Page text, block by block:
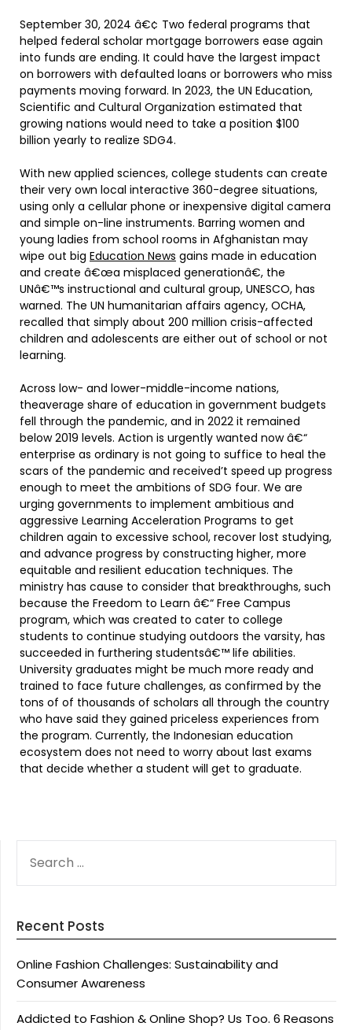
September 30, 2024 â€¢ Two federal programs that
helped federal scholar mortgage borrowers ease again
into funds are ending. It could have the largest impact
on borrowers with defaulted loans or borrowers who miss
payments moving forward. In 2023, the UN Education,
Scientific and Cultural Organization estimated that
growing nations would need to take a position $100
billion yearly to realize SDG4.
With new applied sciences, college students can create
their very own local interactive 360-degree situations,
using only a cellular phone or inexpensive digital camera
and simple on-line instruments. Barring women and
young ladies from school rooms in Afghanistan may
wipe out big Education News gains made in education
and create â€œa misplaced generationâ€, the
UNâ€™s instructional and cultural group, UNESCO, has
warned. The UN humanitarian affairs agency, OCHA,
recalled that simply about 200 million crisis-affected
children and adolescents are either out of school or not
learning.
Across low- and lower-middle-income nations,
theaverage share of education in government budgets
fell through the pandemic, and in 2022 it remained
below 2019 levels. Action is urgently wanted now â€“
enterprise as ordinary is not going to suffice to heal the
scars of the pandemic and received’t speed up progress
enough to meet the ambitions of SDG four. We are
urging governments to implement ambitious and
aggressive Learning Acceleration Programs to get
children again to excessive school, recover lost studying,
and advance progress by constructing higher, more
equitable and resilient education techniques. The
ministry has cause to consider that breakthroughs, such
because the Freedom to Learn â€“ Free Campus
program, which was created to cater to college
students to continue studying outdoors the varsity, has
succeeded in furthering studentsâ€™ life abilities.
University graduates might be much more ready and
trained to face future challenges, as confirmed by the
tons of of thousands of scholars all through the country
who have said they gained priceless experiences from
the program. Currently, the Indonesian education
ecosystem does not need to worry about last exams
that decide whether a student will get to graduate.
FOR:
Recent Posts
Online Fashion Challenges: Sustainability and
Consumer Awareness
Addicted to Fashion & Online Shop? Us Too. 6 Reasons